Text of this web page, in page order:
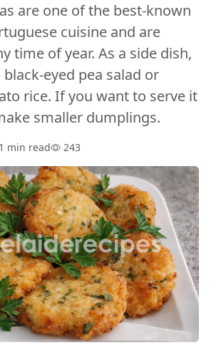
are one of the best-known
cuisine and are
time of year. As a side dish,
eyed pea salad or
rice. If you want to serve it
smaller dumplings.
1 min read 243